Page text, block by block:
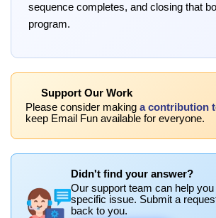
sequence completes, and closing that
program.
Support Our Work
Please consider making a contribution
keep Email Fun available for everyone.
Didn't find your answer?
Our support team can help
specific issue. Submit a
back to you.